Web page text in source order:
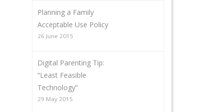
Planning a Family
Acceptable Use Policy
26 June 2015
Digital Parenting Tip:
“Least Feasible
Technology”
29 May 2015